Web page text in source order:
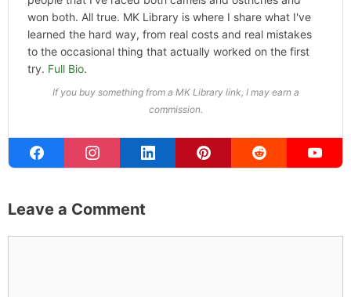
won both. All true. MK Library is where I share what I've
learned the hard way, from real costs and real mistakes
to the occasional thing that actually worked on the first
try. Full Bio.
If you buy something from a MK Library link, I may earn a
commission.
Leave a Comment